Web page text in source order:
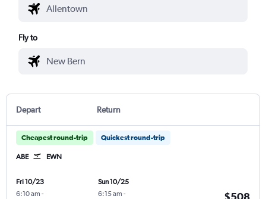
Fly to
Depart Return
Cheapest round-trip Quickest round-trip
ABE EWN
Fri 10/23
6:10 am -
Sun 10/25
6:15 am -
$508